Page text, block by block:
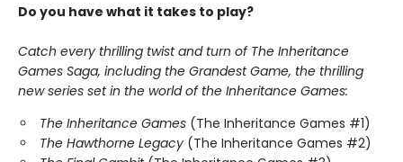
Do you have what it takes to play?
Catch every thrilling twist and turn of The Inheritance
Games Saga, including the Grandest Game, the thrilling
new series set in the world of the Inheritance Games:
The Inheritance Games (The Inheritance Games #1)
The Hawthorne Legacy (The Inheritance Games #2)